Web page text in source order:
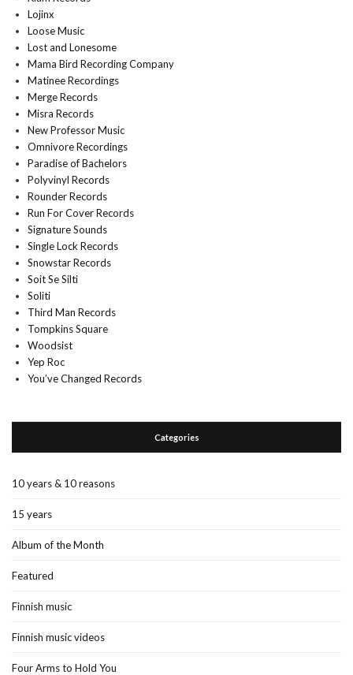
Lojinx
Loose Music
Lost and Lonesome
Mama Bird Recording Company
Matinee Recordings
Merge Records
Misra Records
New Professor Music
Omnivore Recordings
Paradise of Bachelors
Polyvinyl Records
Rounder Records
Run For Cover Records
Signature Sounds
Single Lock Records
Snowstar Records
Soit Se Silti
Soliti
Third Man Records
Tompkins Square
Woodsist
Yep Roc
You’ve Changed Records
Categories
10 years & 10 reasons
15 years
Album of the Month
Featured
Finnish music
Finnish music videos
Four Arms to Hold You